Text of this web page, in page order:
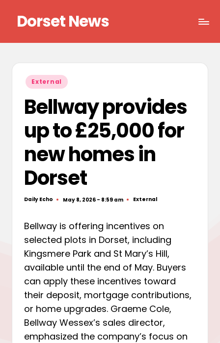
content
Dorset News
Posted
in
External
Bellway provides
up to £25,000 for
new homes in
Dorset
Posted
Daily Echo May 8, 2026 - 8:59 am
Posted
External
Bellway is offering incentives on
selected plots in Dorset, including
Kingsmere Park and St Mary’s Hill,
available until the end of May. Buyers
can apply these incentives toward
their deposit, mortgage contributions,
or home upgrades. Graeme Cole,
Bellway Wessex’s sales director,
emphasized the company’s focus on